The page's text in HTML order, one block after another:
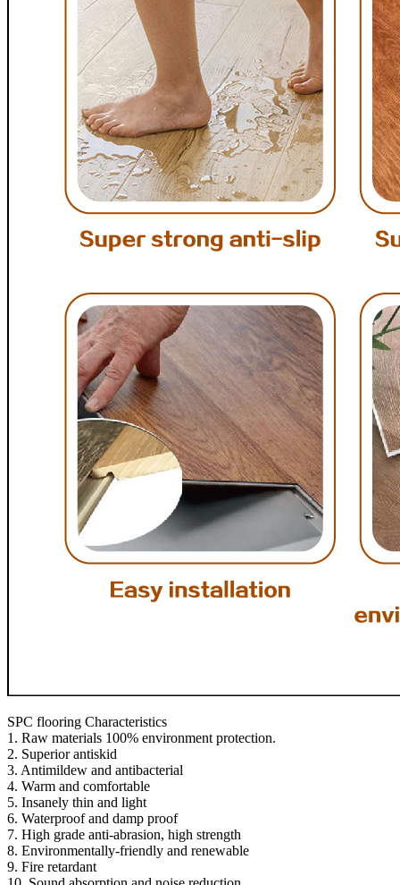
SPC flooring Characteristics
1. Raw materials 100% environment protection.
2. Superior antiskid
3. Antimildew and antibacterial
4. Warm and comfortable
5. Insanely thin and light
6. Waterproof and damp proof
7. High grade anti-abrasion, high strength
8. Environmentally-friendly and renewable
9. Fire retardant